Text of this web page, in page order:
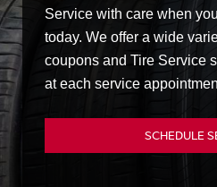
Service with care when
today. We offer a wide
coupons and Tire Service
at each service
SCHEDULE